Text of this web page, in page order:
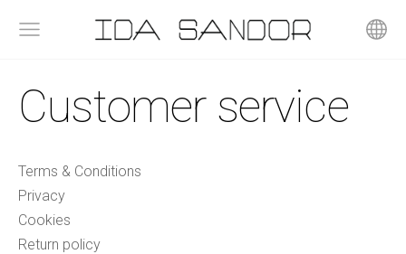
Customer service
Terms & Conditions
Privacy
Cookies
Return policy